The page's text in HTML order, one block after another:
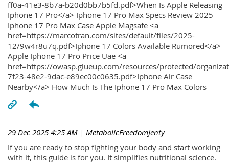
ff0a-41e3-8b7a-b20d0bb7b5fd.pdf>When Is Apple Releasing
Iphone 17 Pro</a> Iphone 17 Pro Max Specs Review 2025
Iphone 17 Pro Max Case Apple Magsafe <a
href=https://marcotran.com/sites/default/files/2025-
12/9w4r8u7q.pdf>Iphone 17 Colors Available Rumored</a>
Apple Iphone 17 Pro Price Uae <a
href=https://owasp.glueup.com/resources/protected/
7f23-48e2-9dac-e89ec00c0635.pdf>Iphone Air Case
Nearby</a> How Much Is The Iphone 17 Pro Max Colors
29 Dec 2025 4:25 AM | MetabolicFreedomJenty
If you are ready to stop fighting your body and start working
with it, this guide is for you. It simplifies nutritional science.